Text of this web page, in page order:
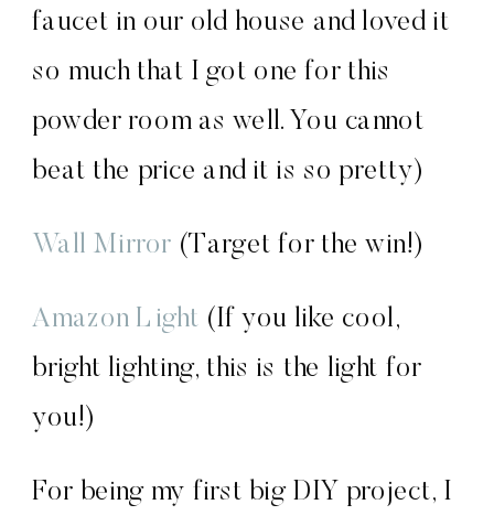
faucet in our old house and loved it
so much that I got one for this
powder room as well. You cannot
beat the price and it is so pretty)
Wall Mirror (Target for the win!)
Amazon Light (If you like cool,
bright lighting, this is the light for
you!)
For being my first big DIY project, I